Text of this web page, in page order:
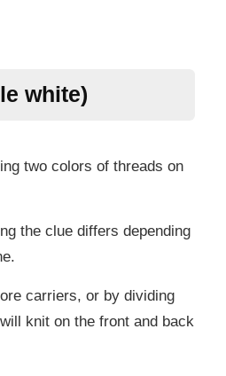
white)
two colors of threads on
the clue differs depending
carriers, or by dividing
knit on the front and back